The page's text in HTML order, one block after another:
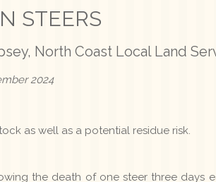
STEERS
North Coast Local Land
2024
as well as a potential residue risk.
the death of one steer three days